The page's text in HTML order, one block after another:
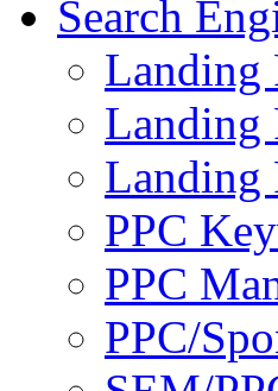
Search
Landing
Landing
Landing
PPC
PPC
PPC/